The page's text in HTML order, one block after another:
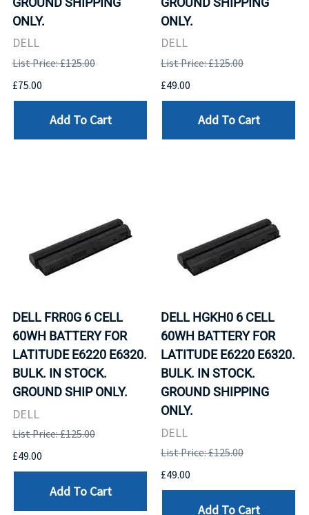
ONLY.
DELL
List Price: £125.00
£75.00
Add To Cart
ONLY.
DELL
List Price: £125.00
£49.00
Add To Cart
DELL FRR0G 6 CELL
60WH BATTERY FOR
LATITUDE E6220 E6320.
BULK. IN STOCK.
GROUND SHIP ONLY.
DELL
List Price: £125.00
£49.00
Add To Cart
DELL HGKH0 6 CELL
60WH BATTERY FOR
LATITUDE E6220 E6320.
BULK. IN STOCK.
GROUND SHIPPING
ONLY.
DELL
List Price: £125.00
£49.00
Add To Cart